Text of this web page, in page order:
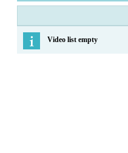
Video list empty